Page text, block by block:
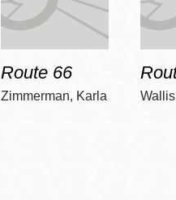
Route 66
Zimmerman, Karla